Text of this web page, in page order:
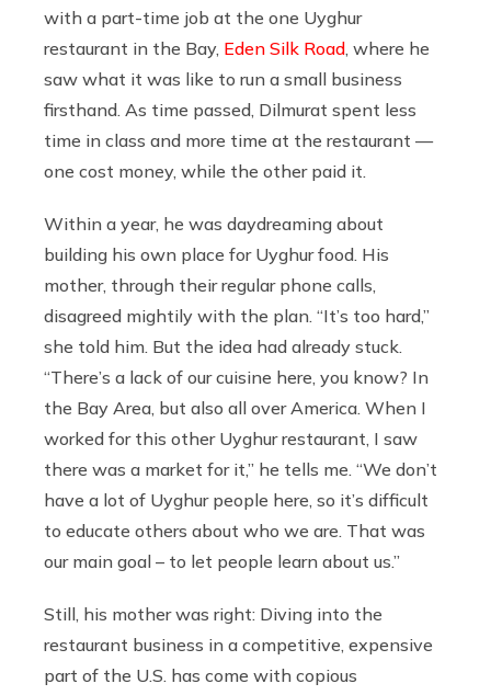
with a part-time job at the one Uyghur
restaurant in the Bay, Eden Silk Road , where he
saw what it was like to run a small business
firsthand. As time passed, Dilmurat spent less
time in class and more time at the restaurant —
one cost money, while the other paid it.
Within a year, he was daydreaming about
building his own place for Uyghur food. His
mother, through their regular phone calls,
disagreed mightily with the plan. “It’s too hard,”
she told him. But the idea had already stuck.
“There’s a lack of our cuisine here, you know? In
the Bay Area, but also all over America. When I
worked for this other Uyghur restaurant, I saw
there was a market for it,” he tells me. “We don’t
have a lot of Uyghur people here, so it’s difficult
to educate others about who we are. That was
our main goal – to let people learn about us.”
Still, his mother was right: Diving into the
restaurant business in a competitive, expensive
part of the U.S. has come with copious